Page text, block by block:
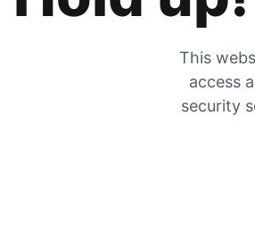
This
access
security